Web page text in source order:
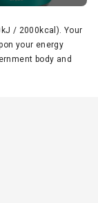
/ 2000kcal). Your
your energy
body and